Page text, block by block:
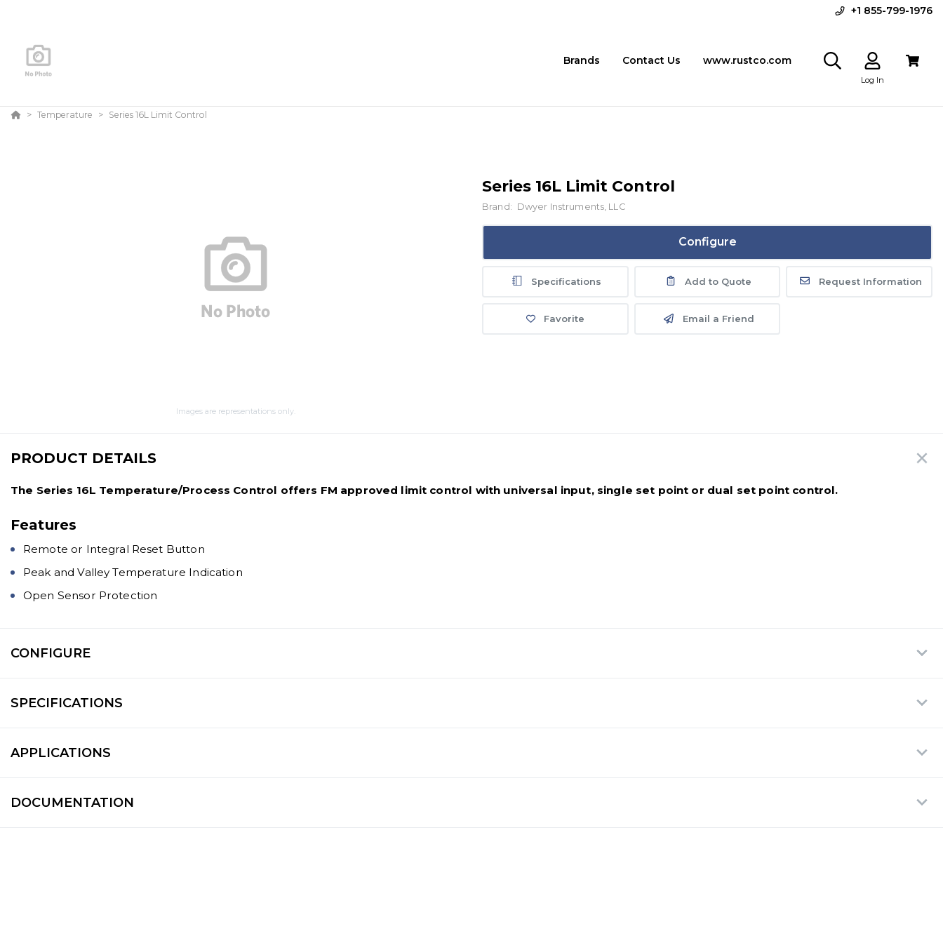
+1 855-799-1976
Brands Contact Us www.rustco.com
Log In
Temperature Series 16L Limit Control
Images are representations only.
Series 16L Limit Control
Brand: Dwyer Instruments, LLC
Configure
Specifications Add to Quote Request Information
Favorite Email a Friend
PRODUCT DETAILS
The Series 16L Temperature/Process Control offers FM approved limit control with universal input, single set point or dual set point control.
Features
Remote or Integral Reset Button
Peak and Valley Temperature Indication
Open Sensor Protection
CONFIGURE
SPECIFICATIONS
APPLICATIONS
DOCUMENTATION